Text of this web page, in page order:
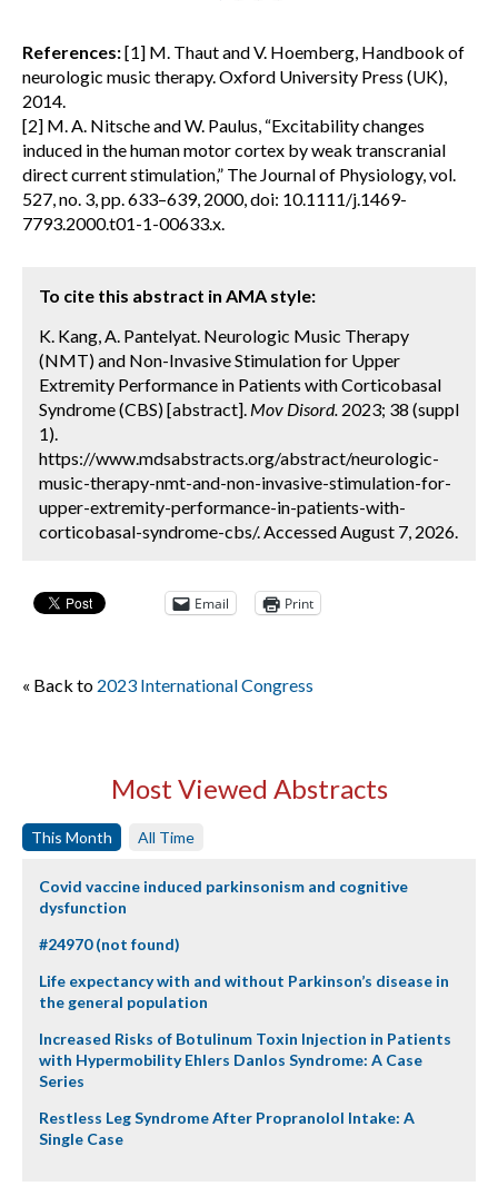
References:[1] M. Thaut and V. Hoemberg, Handbook of
neurologic music therapy. Oxford University Press (UK),
2014.
[2] M. A. Nitsche and W. Paulus, “Excitability changes
induced in the human motor cortex by weak transcranial
direct current stimulation,” The Journal of Physiology, vol.
527, no. 3, pp. 633–639, 2000, doi: 10.1111/j.1469-
7793.2000.t01-1-00633.x.
To cite this abstract in AMA style:
K. Kang, A. Pantelyat. Neurologic Music Therapy
(NMT) and Non-Invasive Stimulation for Upper
Extremity Performance in Patients with Corticobasal
Syndrome (CBS) [abstract]. Mov Disord. 2023; 38 (suppl
1).
https://www.mdsabstracts.org/abstract/neurologic-
music-therapy-nmt-and-non-invasive-stimulation-for-
upper-extremity-performance-in-patients-with-
corticobasal-syndrome-cbs/. Accessed August 7, 2026.
Email Print
« Back to 2023 International Congress
Most Viewed Abstracts
This Month All Time
Covid vaccine induced parkinsonism and cognitive
dysfunction
#24970 (not found)
Life expectancy with and without Parkinson’s disease in
the general population
Increased Risks of Botulinum Toxin Injection in Patients
with Hypermobility Ehlers Danlos Syndrome: A Case
Series
Restless Leg Syndrome After Propranolol Intake: A
Single Case